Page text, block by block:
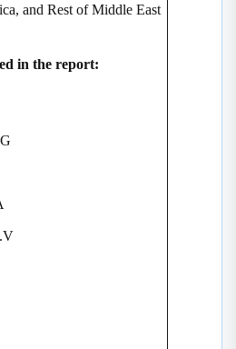
and Rest of Middle East
in the report: